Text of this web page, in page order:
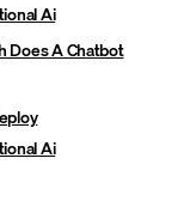
Ai
Does A Chatbot
Ai